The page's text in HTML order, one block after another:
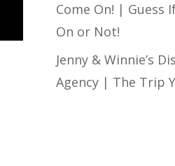
Come On! | Guess
On or Not!
Jenny & Winnie’s
Agency | The Trip